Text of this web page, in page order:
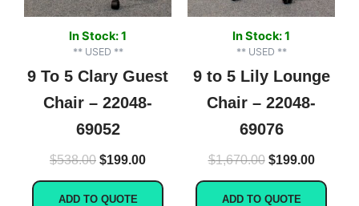
In Stock: 1
** USED **
9 To 5 Clary Guest
Chair – 22048-
69052
$538.00 $199.00
ADD TO QUOTE
In Stock: 1
** USED **
9 to 5 Lily Lounge
Chair – 22048-
69076
$1,670.00 $199.00
ADD TO QUOTE